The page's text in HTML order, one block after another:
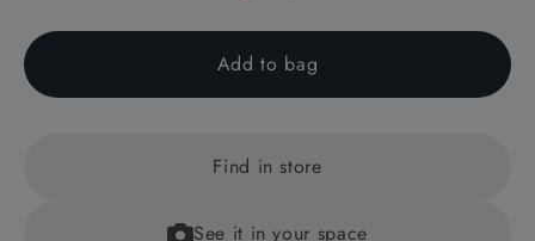
Add to bag
Find in store
See it in your space